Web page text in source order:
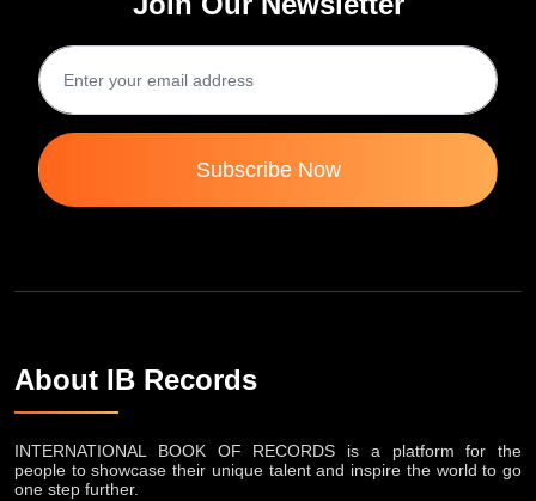
Subscribe Now
About IB Records
INTERNATIONAL BOOK OF RECORDS is a platform for the
people to showcase their unique talent and inspire the world to go
one step further.